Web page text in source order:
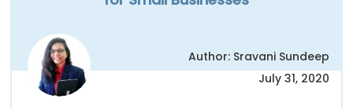
Author: Sravani Sundeep
July 31, 2020